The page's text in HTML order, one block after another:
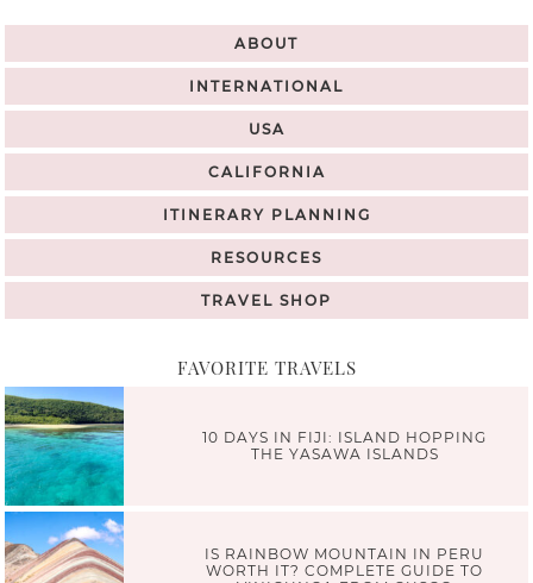
ABOUT
INTERNATIONAL
USA
CALIFORNIA
ITINERARY PLANNING
RESOURCES
TRAVEL SHOP
FAVORITE TRAVELS
10 DAYS IN FIJI: ISLAND HOPPING
THE YASAWA ISLANDS
IS RAINBOW MOUNTAIN IN PERU
WORTH IT? COMPLETE GUIDE TO